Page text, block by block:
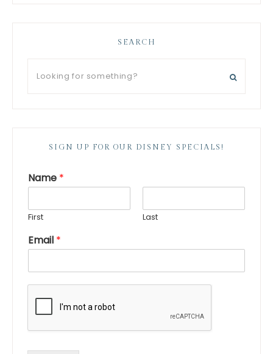
SEARCH
SIGN UP FOR OUR DISNEY SPECIALS!
Name *
First Last
Email *